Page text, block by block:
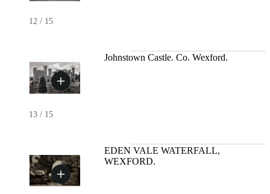
12 / 15
13 / 15
Johnstown Castle. Co. Wexford.
EDEN VALE WATERFALL,
WEXFORD.